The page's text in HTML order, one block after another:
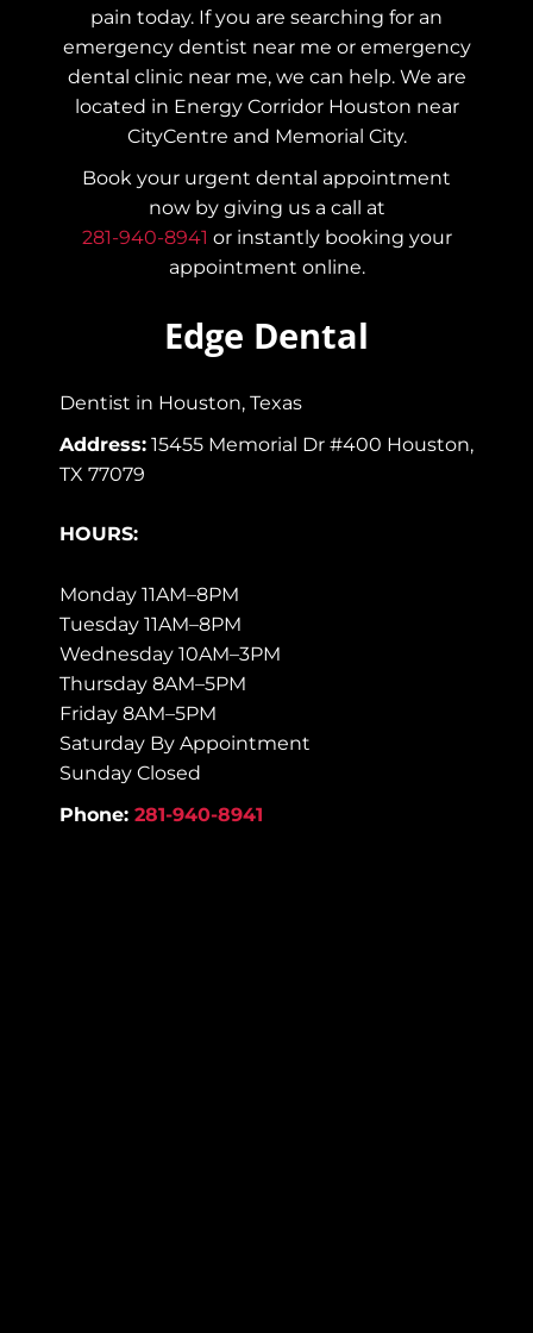
pain today. If you are searching for an
emergency dentist near me or emergency
dental clinic near me, we can help. We are
located in Energy Corridor Houston near
CityCentre and Memorial City.
Book your urgent dental appointment
now by giving us a call at
281-940-8941 or instantly booking your
appointment online.
Edge Dental
Dentist in Houston, Texas
Address: 15455 Memorial Dr #400 Houston,
TX 77079
HOURS:
Monday 11AM–8PM
Tuesday 11AM–8PM
Wednesday 10AM–3PM
Thursday 8AM–5PM
Friday 8AM–5PM
Saturday By Appointment
Sunday Closed
Phone: 281-940-8941